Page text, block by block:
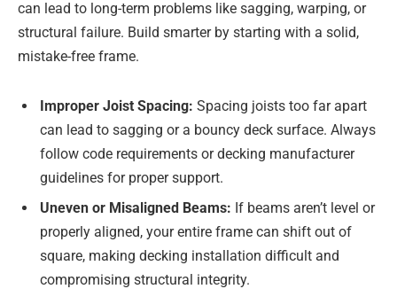
can lead to long-term problems like sagging, warping, or
structural failure. Build smarter by starting with a solid,
mistake-free frame.
Improper Joist Spacing: Spacing joists too far apart
can lead to sagging or a bouncy deck surface. Always
follow code requirements or decking manufacturer
guidelines for proper support.
Uneven or Misaligned Beams: If beams aren’t level or
properly aligned, your entire frame can shift out of
square, making decking installation difficult and
compromising structural integrity.